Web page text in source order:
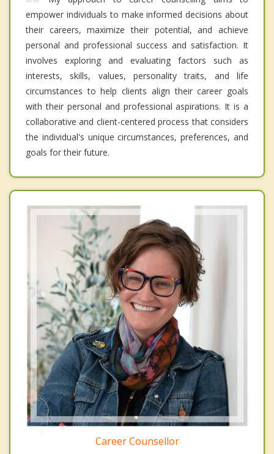
empower individuals to make informed decisions about
their careers, maximize their potential, and achieve
personal and professional success and satisfaction. It
involves exploring and evaluating factors such as
interests, skills, values, personality traits, and life
circumstances to help clients align their career goals
with their personal and professional aspirations. It is a
collaborative and client-centered process that considers
the individual's unique circumstances, preferences, and
goals for their future.
Career Counsellor